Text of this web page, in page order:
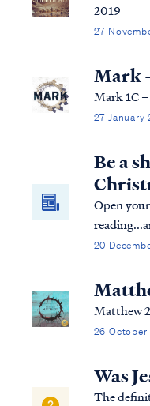
2019
27
Mark
Mark 1C
27 January
Be a
Open
encounter
shepherds
than any
20
Matthew
26 October
Was
The